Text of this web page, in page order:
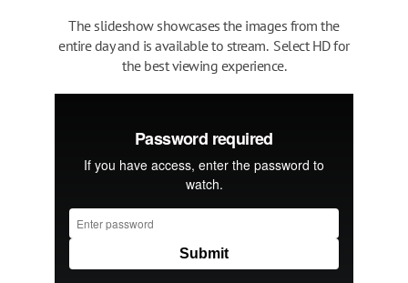
The slideshow showcases the images from the
entire day and is available to stream. Select HD for
the best viewing experience.